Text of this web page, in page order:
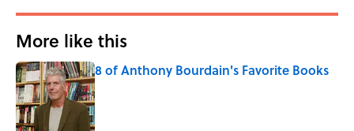
More like this
8 of Anthony Bourdain's Favorite Books
Published by on Invalid Date